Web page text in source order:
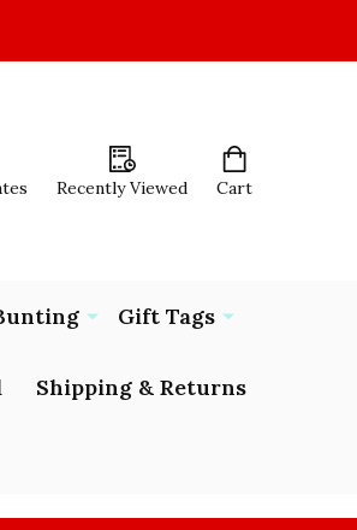
Recently Viewed Cart
Gift Tags
Shipping & Returns